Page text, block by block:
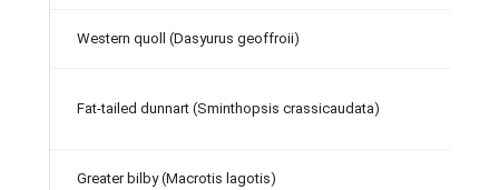
Western quoll (Dasyurus geoffroii)
Fat-tailed dunnart (Sminthopsis crassicaudata)
Greater bilby (Macrotis lagotis)